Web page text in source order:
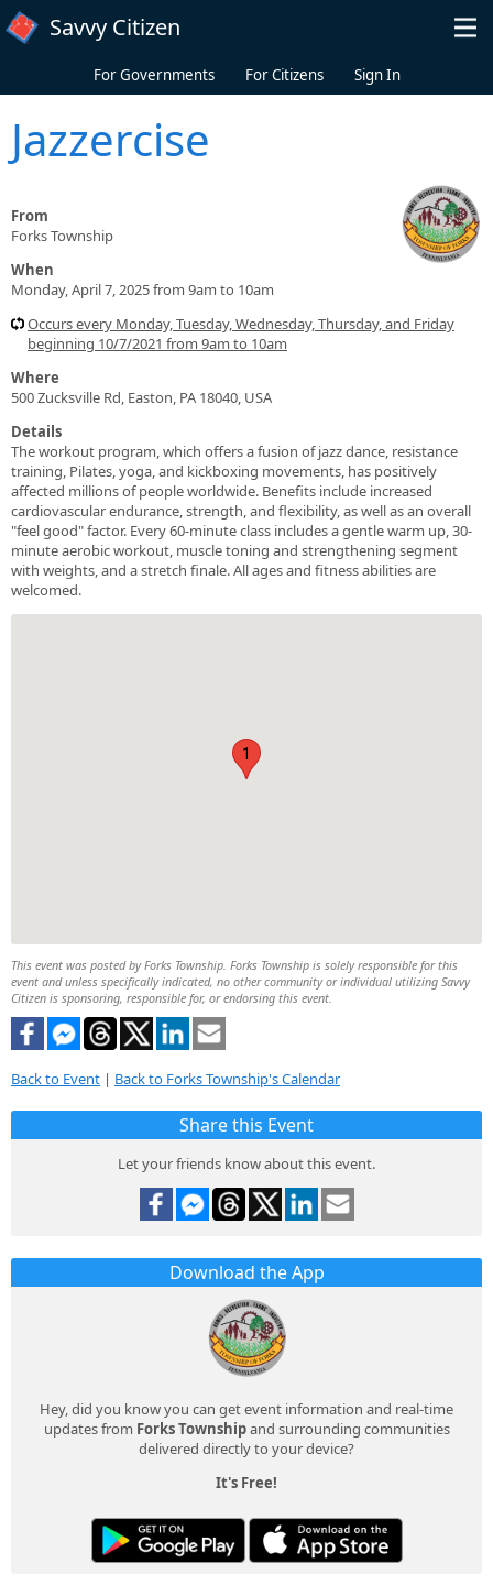
Skip to main content
Savvy Citizen
For Governments For Citizens Sign In
Jazzercise
From
Forks Township
When
Monday, April 7, 2025 from 9am to 10am
Occurs every Monday, Tuesday, Wednesday, Thursday, and Friday
beginning 10/7/2021 from 9am to 10am
Where
500 Zucksville Rd, Easton, PA 18040, USA
Details
The workout program, which offers a fusion of jazz dance, resistance
training, Pilates, yoga, and kickboxing movements, has positively
affected millions of people worldwide. Benefits include increased
cardiovascular endurance, strength, and flexibility, as well as an overall
"feel good" factor. Every 60-minute class includes a gentle warm up, 30-
minute aerobic workout, muscle toning and strengthening segment
with weights, and a stretch finale. All ages and fitness abilities are
welcomed.
1
This event was posted by Forks Township. Forks Township is solely responsible for this
event and unless specifically indicated, no other community or individual utilizing Savvy
Citizen is sponsoring, responsible for, or endorsing this event.
Back to Event | Back to Forks Township's Calendar
Share this Event
Let your friends know about this event.
Download the App
Hey, did you know you can get event information and real-time
updates from Forks Townshipand surrounding communities
delivered directly to your device?
It's Free!